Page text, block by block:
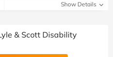
Show Details
& Scott Disability